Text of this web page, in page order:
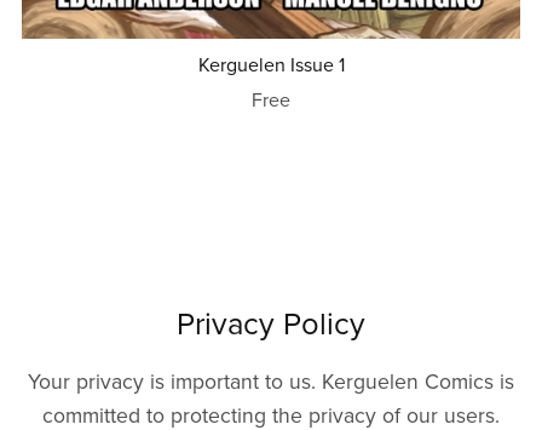
Kerguelen Issue 1
Free
Privacy Policy
Your privacy is important to us. Kerguelen Comics is
committed to protecting the privacy of our users.